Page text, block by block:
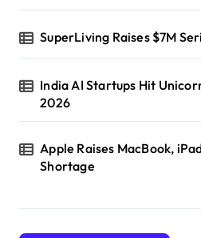
SuperLiving Raises $7M
India AI Startups Hit
2026
Apple Raises MacBook,
Shortage